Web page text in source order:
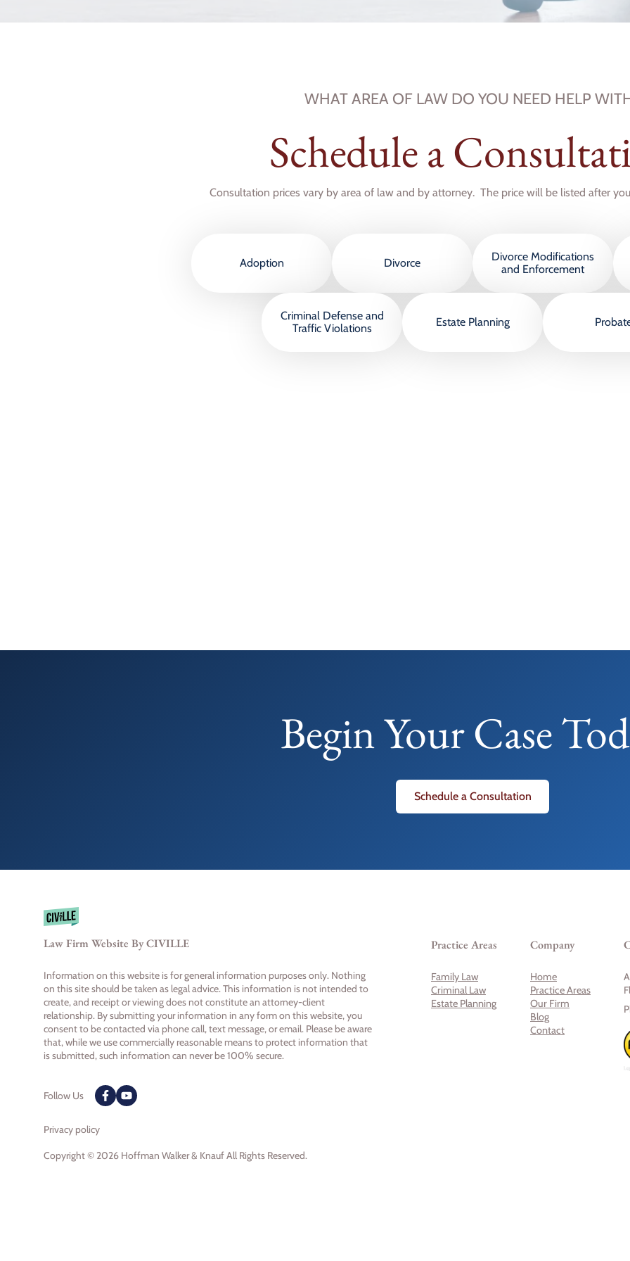
WHAT AREA OF LAW DO YOU NEED HELP
Schedule a
Consultation prices vary by area of law and by attorney. The price will be listed after
Adoption Divorce
Divorce Modifications
and Enforcement
Criminal Defense and
Traffic Violations
Estate Planning
Begin Your Case
Schedule a Consultation
Law Firm Website By CIVILLE
Information on this website is for general information purposes only. Nothing
on this site should be taken as legal advice. This information is not intended to
create, and receipt or viewing does not constitute an attorney-client
relationship. By submitting your information in any form on this website, you
consent to be contacted via phone call, text message, or email. Please be aware
that, while we use commercially reasonable means to protect information that
is submitted, such information can never be 100% secure.
Follow Us
Privacy policy
Copyright © 2026 Hoffman Walker & Knauf All Rights Reserved.
Practice Areas
Family Law
Criminal Law
Estate Planning
Company
Home
Practice Areas
Our Firm
Blog
Contact